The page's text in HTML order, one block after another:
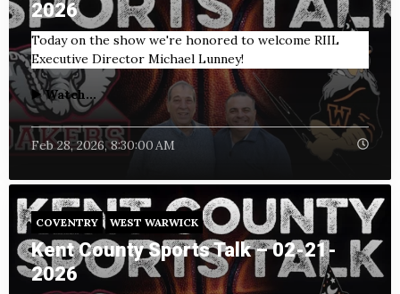
2026
Today on the show we're honored to welcome RIIL
Executive Director Michael Lunney!
▶️ Watch...
Feb 28, 2026, 8:30:00 AM
COVENTRY WEST WARWICK
Kent County Sports Talk – 02-21-
2026